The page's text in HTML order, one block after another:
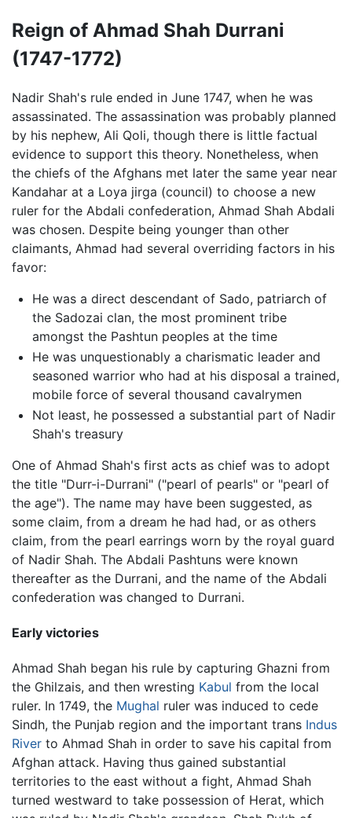
Reign of Ahmad Shah Durrani
(1747-1772)
Nadir Shah's rule ended in June 1747, when he was
assassinated. The assassination was probably planned
by his nephew, Ali Qoli, though there is little factual
evidence to support this theory. Nonetheless, when
the chiefs of the Afghans met later the same year near
Kandahar at a Loya jirga (council) to choose a new
ruler for the Abdali confederation, Ahmad Shah Abdali
was chosen. Despite being younger than other
claimants, Ahmad had several overriding factors in his
favor:
He was a direct descendant of Sado, patriarch of
the Sadozai clan, the most prominent tribe
amongst the Pashtun peoples at the time
He was unquestionably a charismatic leader and
seasoned warrior who had at his disposal a trained,
mobile force of several thousand cavalrymen
Not least, he possessed a substantial part of Nadir
Shah's treasury
One of Ahmad Shah's first acts as chief was to adopt
the title "Durr-i-Durrani" ("pearl of pearls" or "pearl of
the age"). The name may have been suggested, as
some claim, from a dream he had had, or as others
claim, from the pearl earrings worn by the royal guard
of Nadir Shah. The Abdali Pashtuns were known
thereafter as the Durrani, and the name of the Abdali
confederation was changed to Durrani.
Early victories
Ahmad Shah began his rule by capturing Ghazni from
the Ghilzais, and then wresting Kabul from the local
ruler. In 1749, the Mughal ruler was induced to cede
Sindh, the Punjab region and the important trans Indus
River to Ahmad Shah in order to save his capital from
Afghan attack. Having thus gained substantial
territories to the east without a fight, Ahmad Shah
turned westward to take possession of Herat, which